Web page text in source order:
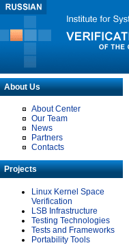
About Us
About Center
Our Team
News
Partners
Contacts
Projects
Linux Kernel Space
Verification
LSB Infrastructure
Testing Technologies
Tests and Frameworks
Portability Tools